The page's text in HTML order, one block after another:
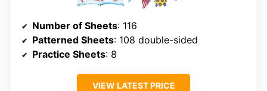
Number of Sheets: 116
Patterned Sheets: 108 double-sided
Practice Sheets: 8
VIEW LATEST PRICE